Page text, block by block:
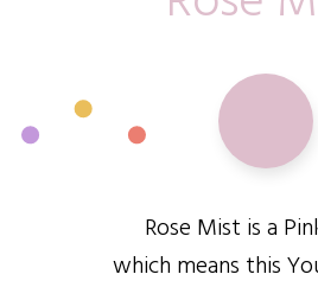
Rose Mist is a
which means this